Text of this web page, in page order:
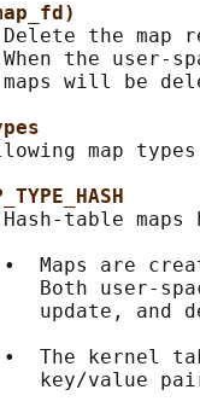
the map
the user-
will be
map
table maps
Maps are
Both user-
update, and
The kernel
key/value